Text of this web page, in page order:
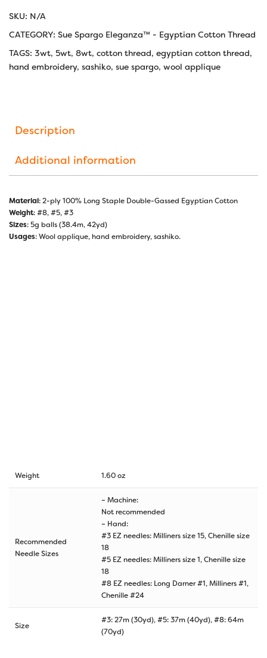
SKU: N/A
CATEGORY: Sue Spargo Eleganza™ - Egyptian Cotton Thread
TAGS: 3wt, 5wt, 8wt, cotton thread, egyptian cotton thread,
hand embroidery, sashiko, sue spargo, wool applique
Description
Additional information
Material: 2-ply 100% Long Staple Double-Gassed Egyptian Cotton
Weight: #8, #5, #3
Sizes: 5g balls (38.4m, 42yd)
Usages: Wool applique, hand embroidery, sashiko.
Weight 1.60 oz
Recommended
Needle Sizes
– Machine:
Not recommended
– Hand:
#3 EZ needles: Milliners size 15, Chenille size
18
#5 EZ needles: Milliners size 1, Chenille size
18
#8 EZ needles: Long Darner #1, Milliners #1,
Chenille #24
Size
#3: 27m (30yd), #5: 37m (40yd), #8: 64m
(70yd)